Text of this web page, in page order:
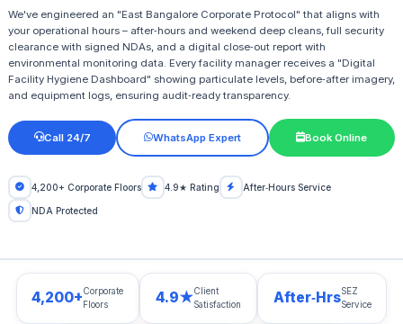
We've engineered an "East Bangalore Corporate Protocol" that aligns with
your operational hours – after‑hours and weekend deep cleans, full security
clearance with signed NDAs, and a digital close‑out report with
environmental monitoring data. Every facility manager receives a "Digital
Facility Hygiene Dashboard" showing particulate levels, before‑after imagery,
and equipment logs, ensuring audit‑ready transparency.
Call 24/7 WhatsApp Expert Book Online
4,200+ Corporate Floors 4.9★ Rating After‑Hours Service
NDA Protected
4,200+Corporate
Floors
4.9★Client
Satisfaction
After‑HrsSEZ
Service